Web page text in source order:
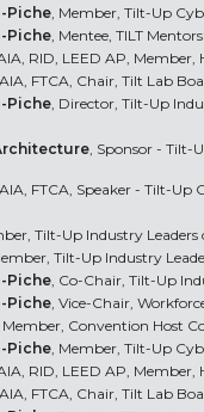
Piche, Member, Tilt-Up
Piche, Mentee, TILT
RID, LEED AP, Member,
FTCA, Chair, Tilt Lab
Piche, Director, Tilt-Up
, Sponsor - Tilt-
FTCA, Speaker - Tilt-Up
Tilt-Up Industry
Tilt-Up Industry
Piche, Co-Chair, Tilt-Up
Piche, Vice-Chair,
Member, Convention Host
Piche, Member, Tilt-Up
RID, LEED AP, Member,
FTCA, Chair, Tilt Lab